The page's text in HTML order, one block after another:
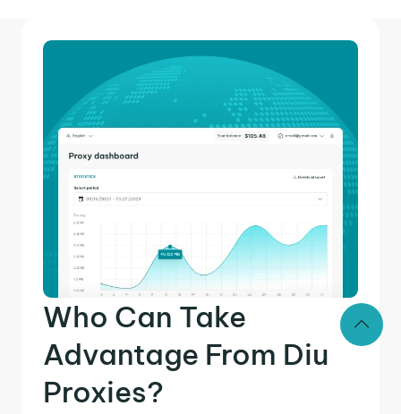
Who Can Take
Advantage From Diu
Proxies?